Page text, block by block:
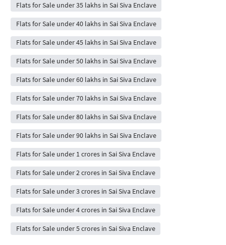
Flats for Sale under 35 lakhs in Sai Siva Enclave
Flats for Sale under 40 lakhs in Sai Siva Enclave
Flats for Sale under 45 lakhs in Sai Siva Enclave
Flats for Sale under 50 lakhs in Sai Siva Enclave
Flats for Sale under 60 lakhs in Sai Siva Enclave
Flats for Sale under 70 lakhs in Sai Siva Enclave
Flats for Sale under 80 lakhs in Sai Siva Enclave
Flats for Sale under 90 lakhs in Sai Siva Enclave
Flats for Sale under 1 crores in Sai Siva Enclave
Flats for Sale under 2 crores in Sai Siva Enclave
Flats for Sale under 3 crores in Sai Siva Enclave
Flats for Sale under 4 crores in Sai Siva Enclave
Flats for Sale under 5 crores in Sai Siva Enclave